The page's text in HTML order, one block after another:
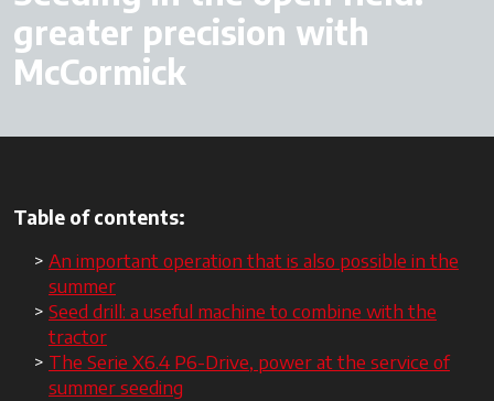
greater precision with
McCormick
Table of contents:
An important operation that is also possible in the
summer
Seed drill: a useful machine to combine with the
tractor
The Serie X6.4 P6-Drive, power at the service of
summer seeding